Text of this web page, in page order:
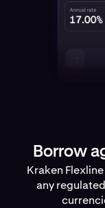
Borrow
Kraken
any